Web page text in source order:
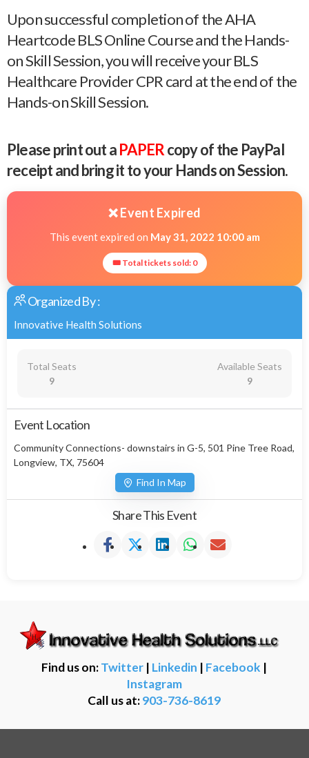
Upon successful completion of the AHA
Heartcode BLS Online Course and the Hands-
on Skill Session, you will receive your BLS
Healthcare Provider CPR card at the end of the
Hands-on Skill Session.
Please print out aPAPERcopy of the PayPal
receipt and bring it to your Hands on Session.
❌ Event Expired
This event expired on May 31, 2022 10:00 am
🎟 Total tickets sold: 0
Organized By :
Innovative Health Solutions
Total Seats
9
Available Seats
9
Event Location
Community Connections- downstairs in G-5, 501 Pine Tree Road,
Longview, TX, 75604
Find In Map
Share This Event
Find us on:Twitter | Linkedin | Facebook |
Instagram
Call us at:903-736-8619